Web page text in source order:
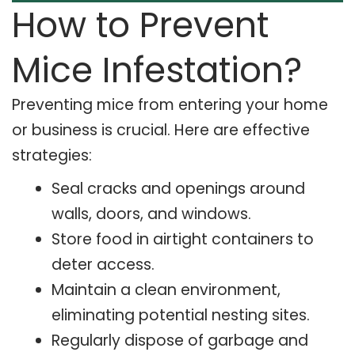
How to Prevent
Mice Infestation?
Preventing mice from entering your home
or business is crucial. Here are effective
strategies:
Seal cracks and openings around
walls, doors, and windows.
Store food in airtight containers to
deter access.
Maintain a clean environment,
eliminating potential nesting sites.
Regularly dispose of garbage and